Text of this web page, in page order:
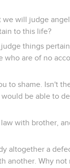
will judge
to this life?
things
who are of no
to shame. Isn't
be able to
with brother,
altogether a
another. Why not